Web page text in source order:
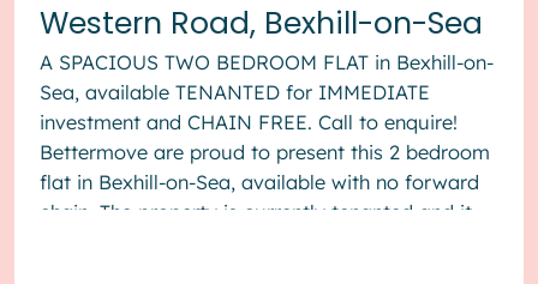
Western Road, Bexhill-on-Sea
A SPACIOUS TWO BEDROOM FLAT in Bexhill-on-
Sea, available TENANTED for IMMEDIATE
investment and CHAIN FREE. Call to enquire!
Bettermove are proud to present this 2 bedroom
flat in Bexhill-on-Sea, available with no forward
chain. The property is currently tenanted and it